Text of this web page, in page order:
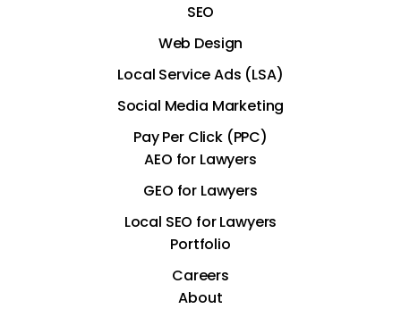
SEO
Web Design
Local Service Ads (LSA)
Social Media Marketing
Pay Per Click (PPC)
AEO for Lawyers
GEO for Lawyers
Local SEO for Lawyers
Portfolio
Careers
About